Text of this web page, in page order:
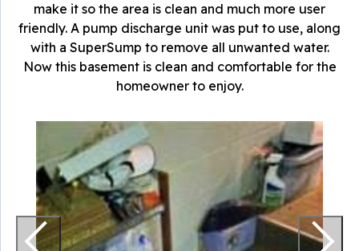
make it so the area is clean and much more user
friendly. A pump discharge unit was put to use, along
with a SuperSump to remove all unwanted water.
Now this basement is clean and comfortable for the
homeowner to enjoy.